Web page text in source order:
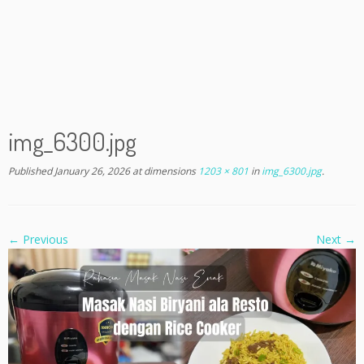
img_6300.jpg
Published January 26, 2026at dimensions1203 × 801 inimg_6300.jpg.
← Previous Next →